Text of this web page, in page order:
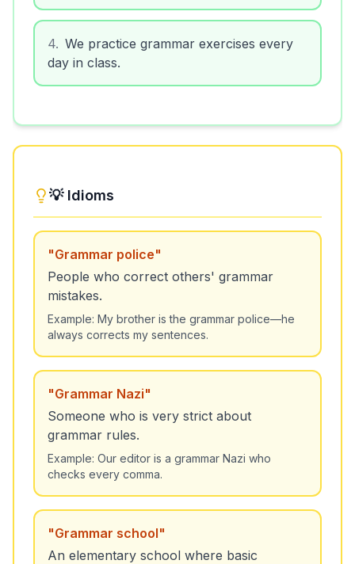
4. We practice grammar exercises every
day in class.
💡 Idioms
"Grammar police"
People who correct others' grammar
mistakes.
Example: My brother is the grammar police—he
always corrects my sentences.
"Grammar Nazi"
Someone who is very strict about
grammar rules.
Example: Our editor is a grammar Nazi who
checks every comma.
"Grammar school"
An elementary school where basic